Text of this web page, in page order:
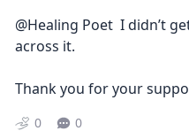
@Healing Poet  I didn’t
across it.
Thank you for your
0 0